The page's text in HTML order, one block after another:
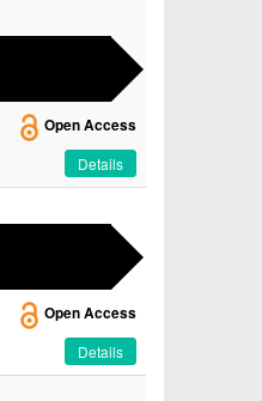
Open Access
Details
Open Access
Details